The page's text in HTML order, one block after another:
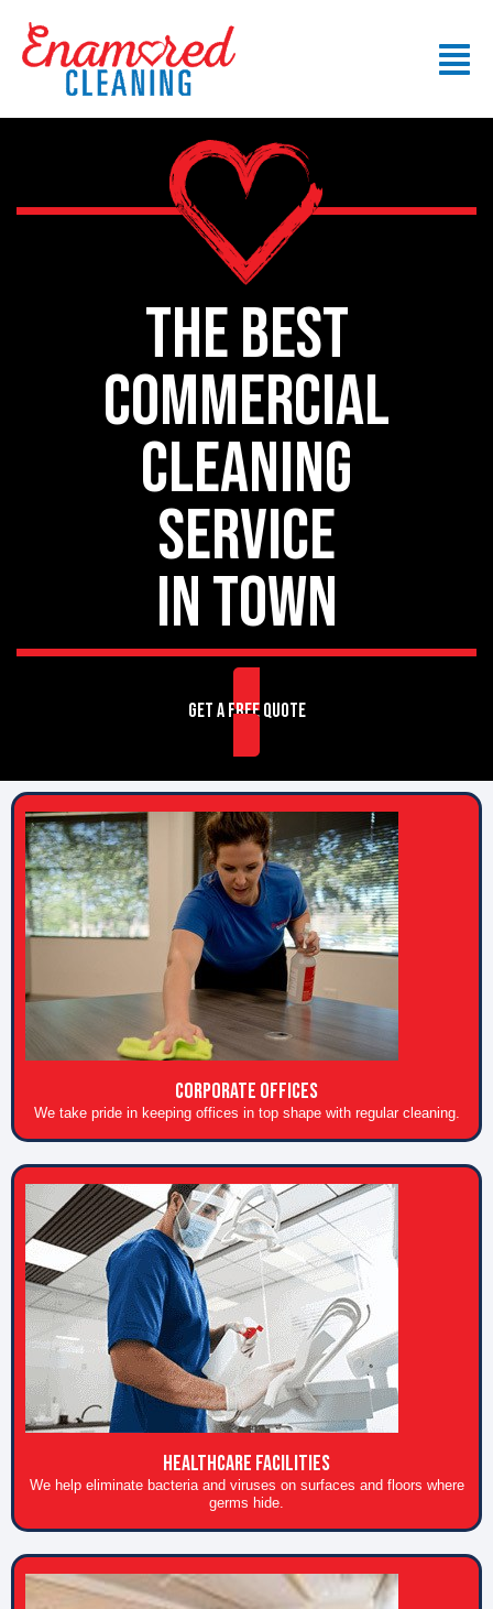
THE BEST
commercial
CLEANING
SERVICE
IN TOWN
GET A FREE QUOTE
CORPORATE OFFICES
We take pride in keeping offices in top shape with regular cleaning.
HEALTHCARE FACILITIES
We help eliminate bacteria and viruses on surfaces and floors where
germs hide.